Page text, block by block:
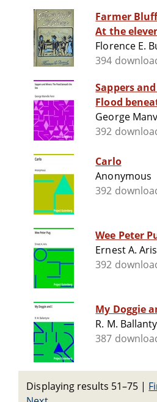
Farmer
At the
Florence E.
394
Sappers
Flood
George
392
Carlo
Anonymous
392
Wee Peter
Ernest A. Aris
392
My Doggie
R. M.
387
Displaying results 51–75 |